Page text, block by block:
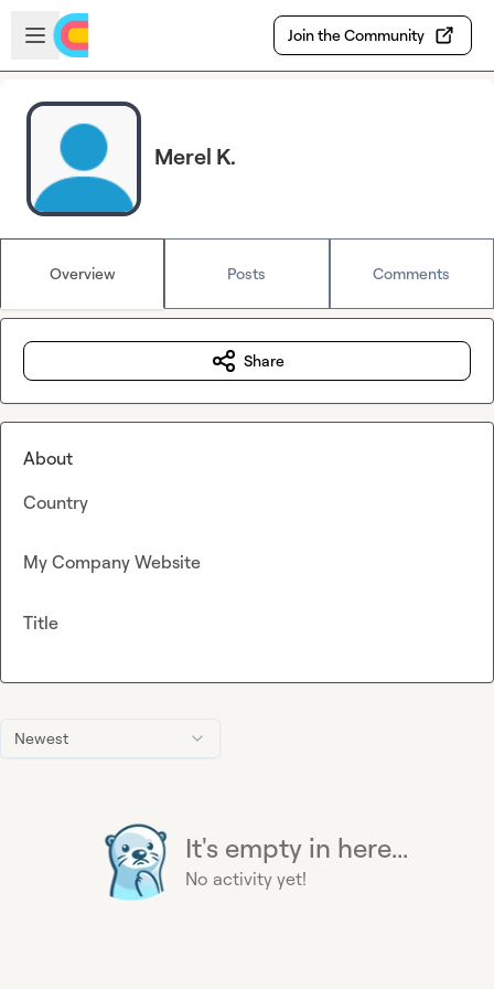
Skip to main content
Open sidebar
Join the Community
Merel K.
Overview Posts Comments
Newest
It's empty in here...
No activity yet!
Share
About
Country
My Company Website
Title